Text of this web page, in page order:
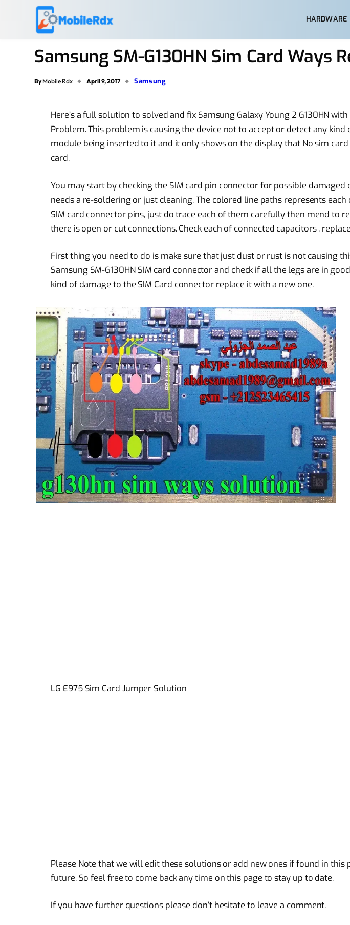
HARDWARE
Samsung SM-G130HN Sim Card Ways
By Mobile Rdx April 9, 2017 Samsung
Here’s a full solution to solved and fix Samsung Galaxy Young 2 G130HN
Problem. This problem is causing the device not to accept or detect any kind
module being inserted to it and it only shows on the display that No sim
card.
You may start by checking the SIM card pin connector for possible damaged
needs a re-soldering or just cleaning. The colored line paths represents
SIM card connector pins, just do trace each of them carefully then mend to
there is open or cut connections. Check each of connected capacitors ,
First thing you need to do is make sure that just dust or rust is not causing
Samsung SM-G130HN SIM card connector and check if all the legs are in
kind of damage to the SIM Card connector replace it with a new one.
LG E975 Sim Card Jumper Solution
Please Note that we will edit these solutions or add new ones if found in this
future. So feel free to come back any time on this page to stay up to date.
If you have further questions please don’t hesitate to leave a comment.